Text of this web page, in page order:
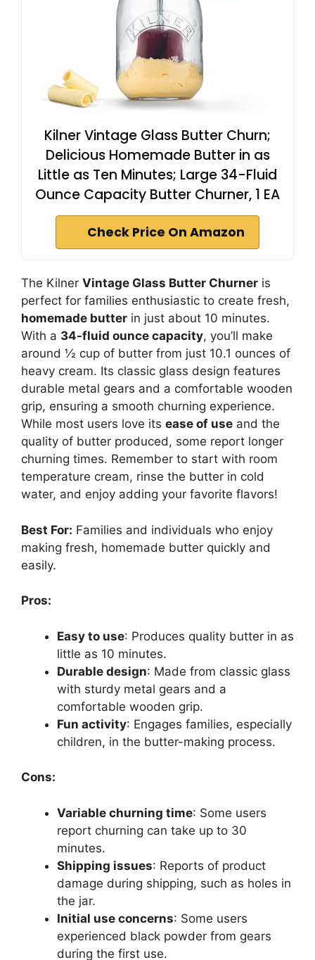
Kilner Vintage Glass Butter Churn;
Delicious Homemade Butter in as
Little as Ten Minutes; Large 34-Fluid
Ounce Capacity Butter Churner, 1 EA
Check Price On Amazon
The Kilner Vintage Glass Butter Churner is
perfect for families enthusiastic to create fresh,
homemade butter in just about 10 minutes.
With a 34-fluid ounce capacity, you’ll make
around ½ cup of butter from just 10.1 ounces of
heavy cream. Its classic glass design features
durable metal gears and a comfortable wooden
grip, ensuring a smooth churning experience.
While most users love its ease of use and the
quality of butter produced, some report longer
churning times. Remember to start with room
temperature cream, rinse the butter in cold
water, and enjoy adding your favorite flavors!
Best For: Families and individuals who enjoy
making fresh, homemade butter quickly and
easily.
Pros:
Easy to use: Produces quality butter in as
little as 10 minutes.
Durable design: Made from classic glass
with sturdy metal gears and a
comfortable wooden grip.
Fun activity: Engages families, especially
children, in the butter-making process.
Cons:
Variable churning time: Some users
report churning can take up to 30
minutes.
Shipping issues: Reports of product
damage during shipping, such as holes in
the jar.
Initial use concerns: Some users
experienced black powder from gears
during the first use.